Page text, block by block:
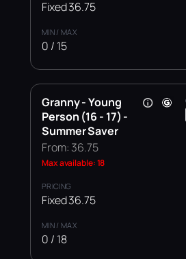
Fixed 36.75
0 / 15
Granny - Young
Person (16 - 17) -
Summer Saver
From: 36.75
Max available: 18
Fixed 36.75
0 / 18